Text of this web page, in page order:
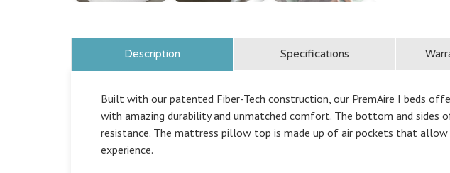
Description Specifications
Built with our patented Fiber-Tech construction, our PremAire I beds
with amazing durability and unmatched comfort. The bottom and
resistance. The mattress pillow top is made up of air pockets that
experience.